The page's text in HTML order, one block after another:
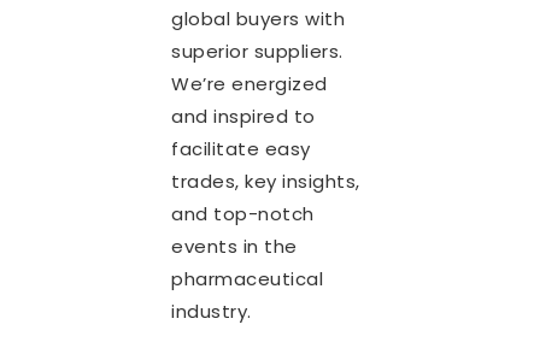
global buyers with
superior suppliers.
We’re energized
and inspired to
facilitate easy
trades, key insights,
and top-notch
events in the
pharmaceutical
industry.